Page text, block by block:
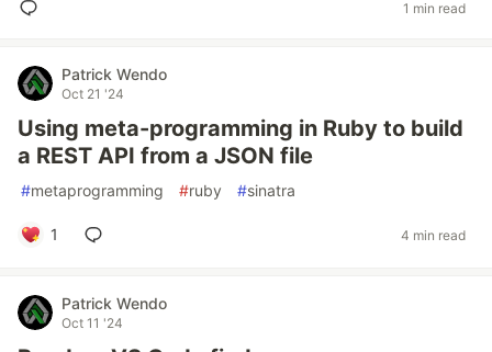
1 min read
Patrick Wendo
Oct 21 '24
Using meta-programming in Ruby to build
a REST API from a JSON file
#metaprogramming #ruby #sinatra
1 4 min read
Patrick Wendo
Oct 11 '24